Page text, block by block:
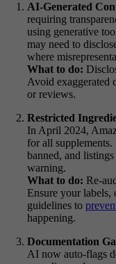
AI-Generated
requiring
using generative
may need to
where
What to do:
Avoid exaggerated
or reviews.
Restricted
In April 2024,
for all
banned, and
warning.
What to do: Re-
Ensure your labels,
guidelines to
happening.
Documentation
AI now auto-flags